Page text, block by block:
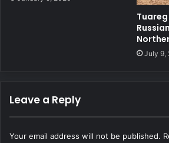
July 9,
Leave a Reply
Your email address will not be published.